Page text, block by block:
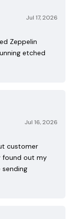
Jul 17, 2026
Zeppelin
etched
Jul 16, 2026
customer
found out my
sending